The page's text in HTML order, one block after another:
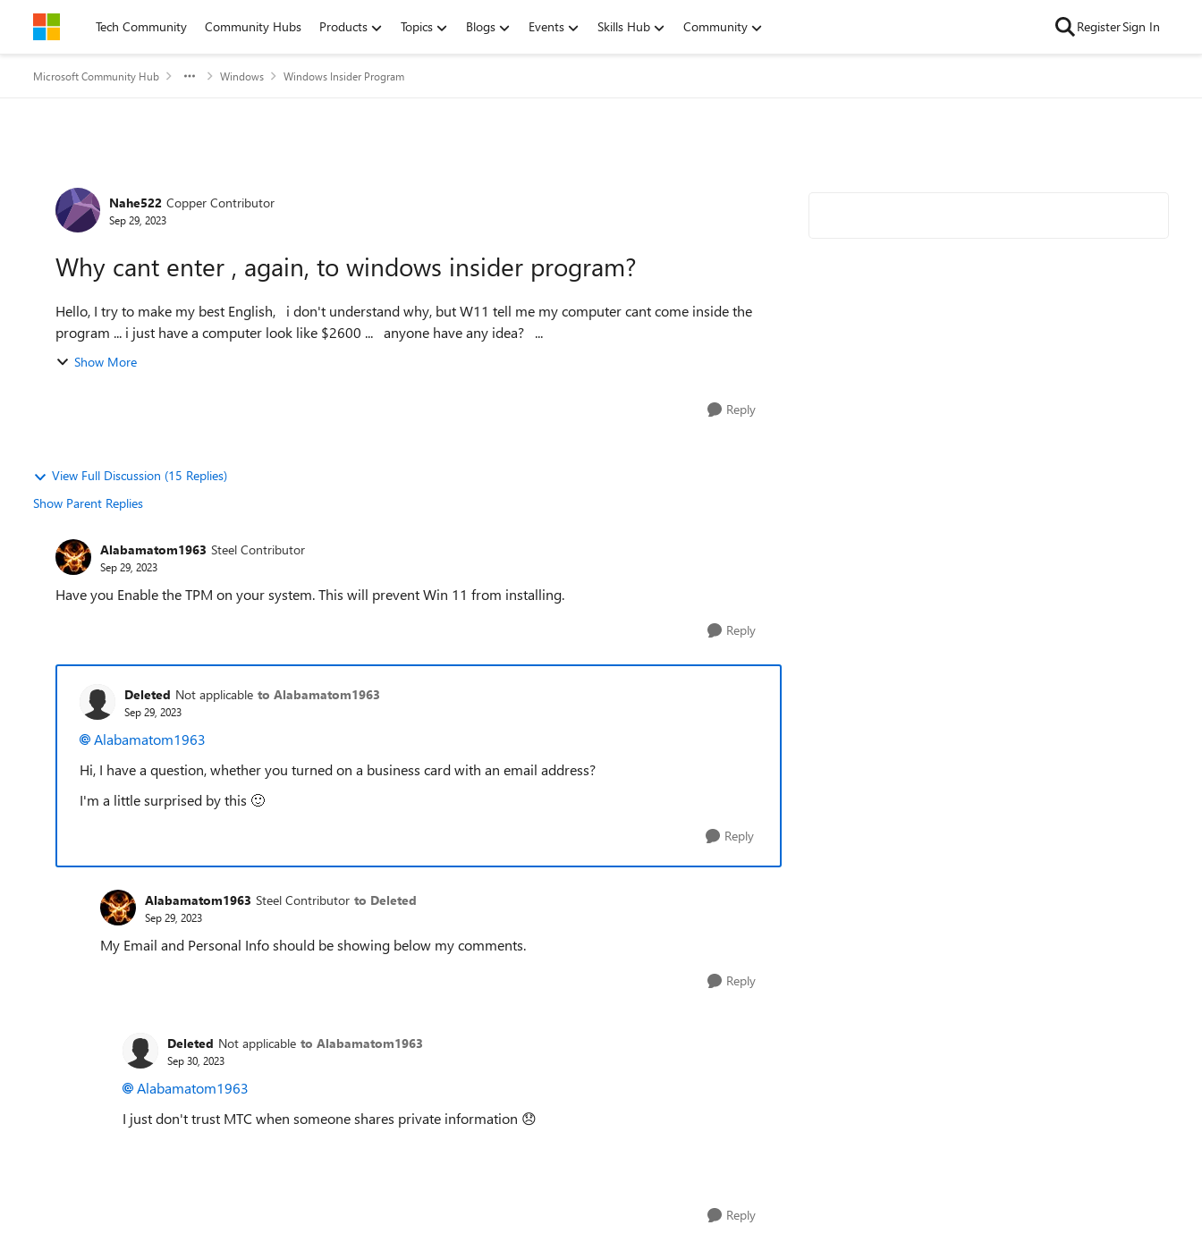
Skip to contentTech Community Community Hubs Products Topics Blogs Events Skills Hub Community RegisterSign In
Microsoft Community Hub Windows Windows Insider Program
Forum Discussion
Nahe522 Copper Contributor
Sep 29, 2023
Why cant enter , again, to windows insider program?
Hello, I try to make my best English, i don't understand why, but W11 tell me my computer cant come inside the
program ... i just have a computer look like $2600 ... anyone have any idea? ...
Show More
Reply
View Full Discussion (15 Replies)
Show Parent Replies
Alabamatom1963 Steel Contributor
Sep 29, 2023
Have you Enable the TPM on your system. This will prevent Win 11 from installing.
Reply
Deleted Not applicable to Alabamatom1963
Sep 29, 2023
Alabamatom1963
Hi, I have a question, whether you turned on a business card with an email address?
I'm a little surprised by this 🙂
Reply
Alabamatom1963 Steel Contributor to Deleted
Sep 29, 2023
My Email and Personal Info should be showing below my comments.
Reply
Deleted Not applicable to Alabamatom1963
Sep 30, 2023
Alabamatom1963
I just don't trust MTC when someone shares private information 😞
Reply